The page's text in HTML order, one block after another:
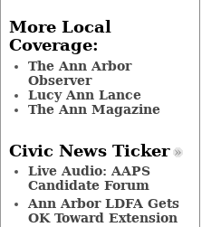
More Local
Coverage:
The Ann Arbor
Observer
Lucy Ann Lance
The Ann Magazine
Civic News Ticker
Live Audio: AAPS
Candidate Forum
Ann Arbor LDFA Gets
OK Toward Extension